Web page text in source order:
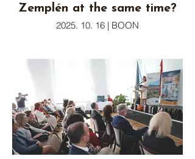
Zemplén at the same time?
2025. 10. 16 | BOON